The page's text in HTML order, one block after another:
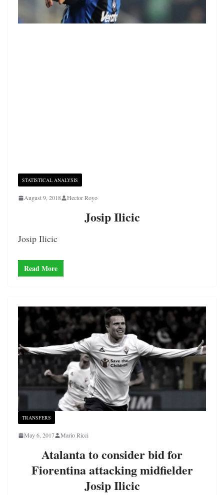
STATISTICAL ANALYSIS
August 9, 2018 Hector Royo
Josip Ilicic
Josip Ilicic
Read More
TRANSFERS
May 6, 2017 Mario Ricci
Atalanta to consider bid for
Fiorentina attacking midfielder
Josip Ilicic